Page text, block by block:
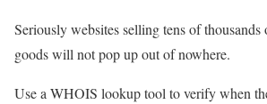
Seriously websites selling tens of
goods will not pop up out of nowhere.
Use a WHOIS lookup tool to verify when